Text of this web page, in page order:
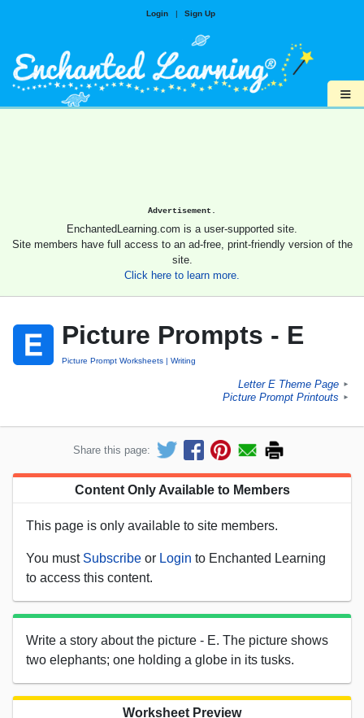
Login | Sign Up
≡
Advertisement.
EnchantedLearning.com is a user-supported site.
Site members have full access to an ad-free, print-friendly version of the
site.
Click here to learn more.
Picture Prompts - E
Picture Prompt Worksheets Writing
Letter E Theme Page ►
Picture Prompt Printouts ►
Share this page:
Content Only Available to Members
This page is only available to site members.
You must Subscribe or Login to Enchanted Learning
to access this content.
Write a story about the picture - E. The picture shows
two elephants; one holding a globe in its tusks.
Worksheet Preview